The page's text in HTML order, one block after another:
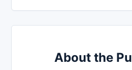
About the